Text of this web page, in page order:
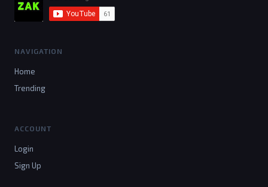
NAVIGATION
Home
Trending
ACCOUNT
Login
Sign Up